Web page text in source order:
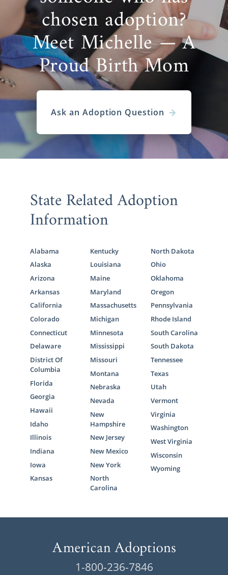
chosen adoption?
Meet Michelle — A
Proud Birth Mom
Ask an Adoption Question
State Related Adoption
Information
Alabama
Alaska
Arizona
Arkansas
California
Colorado
Connecticut
Delaware
District Of
Columbia
Florida
Georgia
Hawaii
Idaho
Illinois
Indiana
Iowa
Kansas
Kentucky
Louisiana
Maine
Maryland
Massachusetts
Michigan
Minnesota
Mississippi
Missouri
Montana
Nebraska
Nevada
New
Hampshire
New Jersey
New Mexico
New York
North
Carolina
North Dakota
Ohio
Oklahoma
Oregon
Pennsylvania
Rhode Island
South Carolina
South Dakota
Tennessee
Texas
Utah
Vermont
Virginia
Washington
West Virginia
Wisconsin
Wyoming
1-800-236-7846